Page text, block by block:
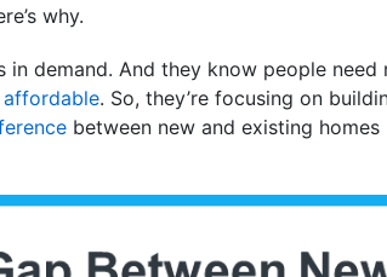
why.
in demand. And they know people
affordable. So, they’re focusing on
between new and existing